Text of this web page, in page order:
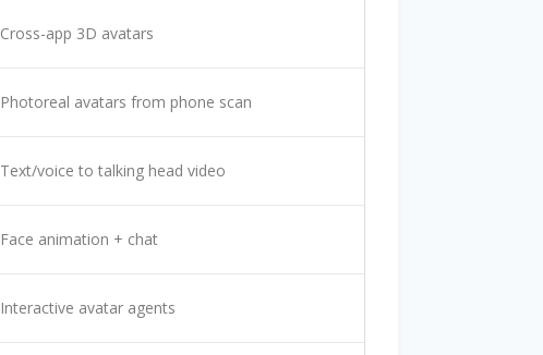
Cross-app 3D avatars
Photoreal avatars from phone scan
Text/voice to talking head video
Face animation + chat
Interactive avatar agents